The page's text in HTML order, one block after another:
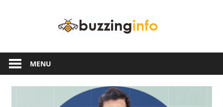
another
WordPress
site
MENU